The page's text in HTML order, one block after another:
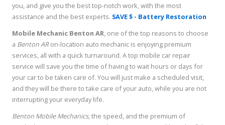
you, and give you the best top-notch work, with the most
assistance and the best experts. SAVE $ - Battery Restoration
Mobile Mechanic Benton AR, one of the top reasons to choose
a Benton ARon-location auto mechanic is enjoying premium
services, all with a quick turnaround. A top mobile car repair
service will save you the time of having to wait hours or days for
your car to be taken care of. You will just make a scheduled visit,
and they will be there to take care of your auto, while you are not
interrupting your everyday life.
Benton Mobile Mechanics, the speed, and the premium of